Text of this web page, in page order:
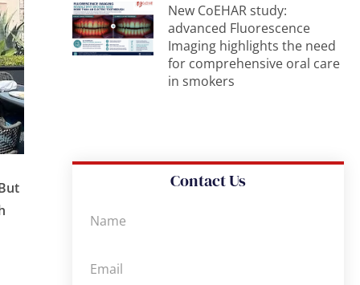
New CoEHAR study:
advanced Fluorescence
Imaging highlights the need
for comprehensive oral care
in smokers
Contact Us